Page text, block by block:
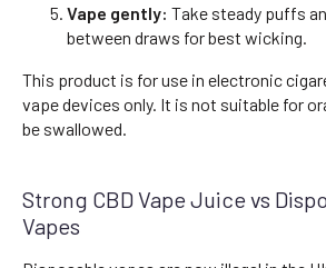
Vape gently: Take steady puffs
between draws for best wicking.
This product is for use in electronic
vape devices only. It is not suitable for
be swallowed.
Strong CBD Vape Juice vs
Vapes